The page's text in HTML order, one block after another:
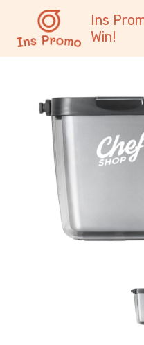
容
Ins
Win!